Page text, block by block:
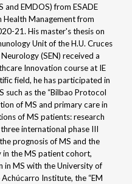
and EMDOS) from ESADE
Management from
21. His master's thesis on
Unit of the H.U. Cruces
(SEN) received a
Innovation course at IE
field, he has participated in
such as the “Bilbao Protocol
of MS and primary care in
of MS patients: research
international phase III
prognosis of MS and the
the MS patient cohort,
in MS with the University of
Institute, the “EM